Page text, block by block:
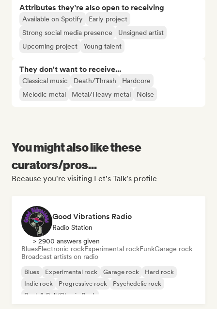
Attributes they’re also open to receiving
Available on Spotify
Early project
Strong social media presence
Unsigned artist
Upcoming project
Young talent
They don't want to receive...
Classical music Death/Thrash
Hardcore
Melodic metal
Metal/Heavy metal Noise
You might also like these
curators/pros...
Because you're visiting Let's Talk's profile
Good Vibrations Radio
Radio Station
> 2900 answers given
BluesElectronic rockExperimental rockFunkGarage rock
Broadcast artists on radio
Blues Experimental rock Garage rock
Hard rock
Indie rock
Progressive rock
Psychedelic rock
Rock & Roll/Classic Rock